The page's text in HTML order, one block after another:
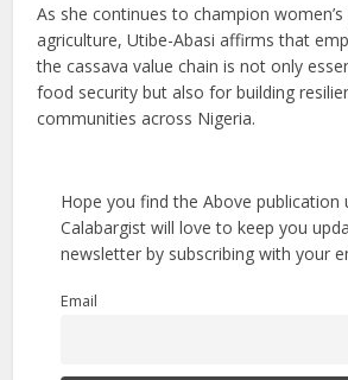
As she continues to champion
agriculture, Utibe-Abasi affirms that
the cassava value chain is not only
food security but also for building
communities across Nigeria.
Hope you find the Above publication
Calabargist will love to keep you
newsletter by subscribing with your
Email